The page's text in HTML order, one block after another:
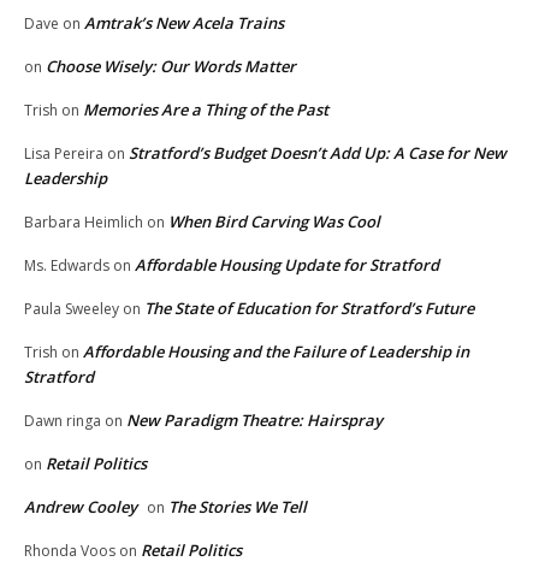
Dave on Amtrak’s New Acela Trains
on Choose Wisely: Our Words Matter
Trish on Memories Are a Thing of the Past
Lisa Pereira on Stratford’s Budget Doesn’t Add Up: A Case for New
Leadership
Barbara Heimlich on When Bird Carving Was Cool
Ms. Edwards on Affordable Housing Update for Stratford
Paula Sweeley on The State of Education for Stratford’s Future
Trish on Affordable Housing and the Failure of Leadership in
Stratford
Dawn ringa on New Paradigm Theatre: Hairspray
on Retail Politics
Andrew Cooley on The Stories We Tell
Rhonda Voos on Retail Politics